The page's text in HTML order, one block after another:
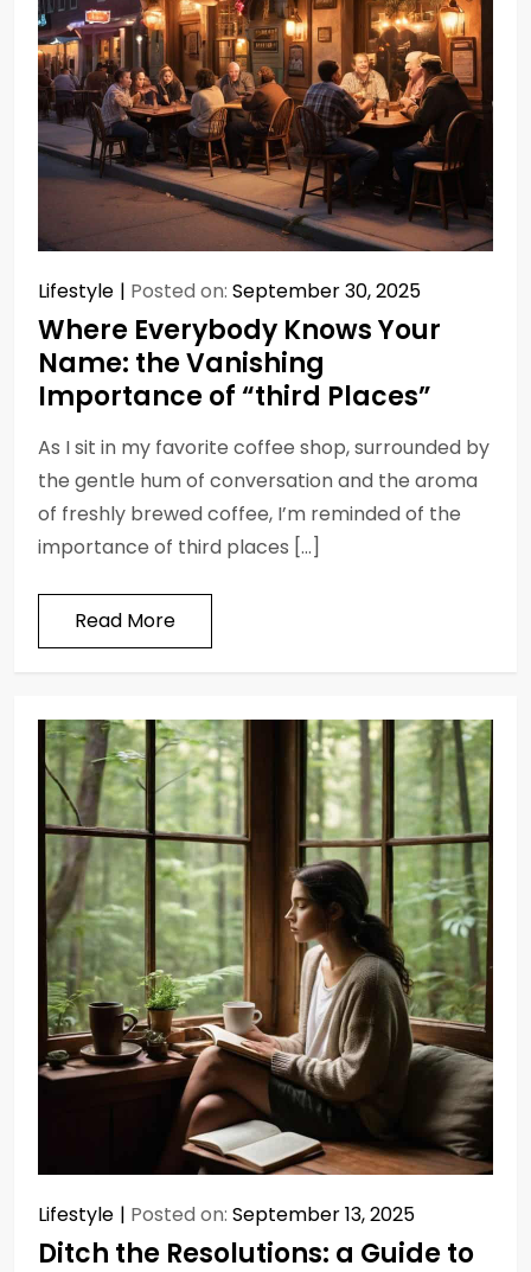
Lifestyle Posted on: September 30, 2025
Where Everybody Knows Your
Name: the Vanishing
Importance of “third Places”
As I sit in my favorite coffee shop, surrounded by
the gentle hum of conversation and the aroma
of freshly brewed coffee, I’m reminded of the
importance of third places […]
Read More
Lifestyle Posted on: September 13, 2025
Ditch the Resolutions: a Guide to